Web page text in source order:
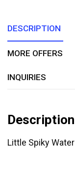
DESCRIPTION
MORE OFFERS
INQUIRIES
Description
Little Spiky